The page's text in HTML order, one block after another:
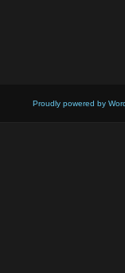
Proudly powered by